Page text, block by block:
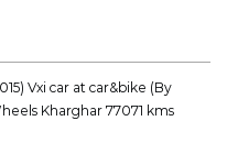
Vxi car at car&bike (By
Kharghar 77071 kms